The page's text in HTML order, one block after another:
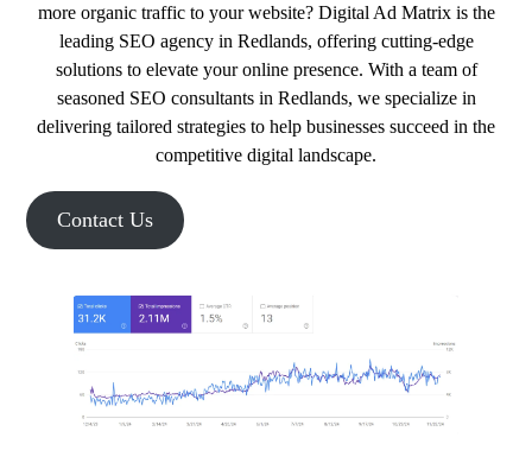
more organic traffic to your website? Digital Ad Matrix is the
leading SEO agency in Redlands, offering cutting-edge
solutions to elevate your online presence. With a team of
seasoned SEO consultants in Redlands, we specialize in
delivering tailored strategies to help businesses succeed in the
competitive digital landscape.
Contact Us